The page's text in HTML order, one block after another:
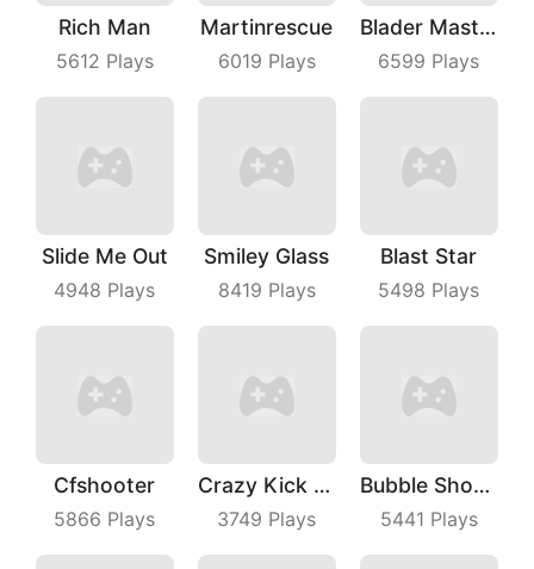
Rich Man
5612 Plays
Martinrescue
6019 Plays
Blader Master
6599 Plays
Slide Me Out
4948 Plays
Smiley Glass
8419 Plays
Blast Star
5498 Plays
Cfshooter
5866 Plays
Crazy Kick Ball
3749 Plays
Bubble Shooter Master
5441 Plays